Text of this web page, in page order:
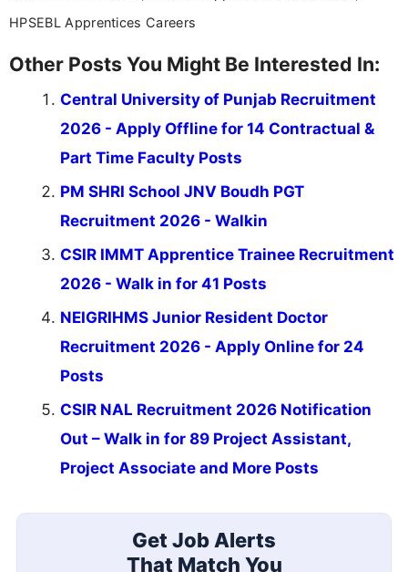
HPSEBL Apprentices Careers
Other Posts You Might Be Interested In:
Central University of Punjab Recruitment
2026 - Apply Offline for 14 Contractual &
Part Time Faculty Posts
PM SHRI School JNV Boudh PGT
Recruitment 2026 - Walkin
CSIR IMMT Apprentice Trainee Recruitment
2026 - Walk in for 41 Posts
NEIGRIHMS Junior Resident Doctor
Recruitment 2026 - Apply Online for 24
Posts
CSIR NAL Recruitment 2026 Notification
Out – Walk in for 89 Project Assistant,
Project Associate and More Posts
Get Job Alerts
That Match You